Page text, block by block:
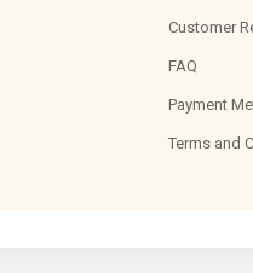
Customer
FAQ
Payment
Terms and